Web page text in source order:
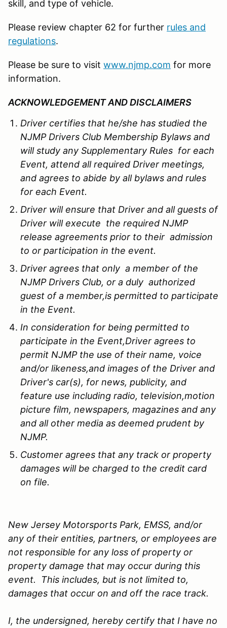
skill, and type of vehicle.
Please review chapter 62 for further rules and
regulations.
Please be sure to visit www.njmp.com for more
information.
ACKNOWLEDGEMENT AND DISCLAIMERS
Driver certifies that he/she has studied the
NJMP Drivers Club Membership Bylaws and
will study any Supplementary Rules for each
Event, attend all required Driver meetings,
and agrees to abide by all bylaws and rules
for each Event.
Driver will ensure that Driver and all guests of
Driver will execute the required NJMP
release agreements prior to their admission
to or participation in the event.
Driver agrees that only a member of the
NJMP Drivers Club, or a duly authorized
guest of a member,is permitted to participate
in the Event.
In consideration for being permitted to
participate in the Event,Driver agrees to
permit NJMP the use of their name, voice
and/or likeness,and images of the Driver and
Driver's car(s), for news, publicity, and
feature use including radio, television,motion
picture film, newspapers, magazines and any
and all other media as deemed prudent by
NJMP.
Customer agrees that any track or property
damages will be charged to the credit card
on file.
New Jersey Motorsports Park, EMSS, and/or
any of their entities, partners, or employees are
not responsible for any loss of property or
property damage that may occur during this
event. This includes, but is not limited to,
damages that occur on and off the race track.
I, the undersigned, hereby certify that I have no